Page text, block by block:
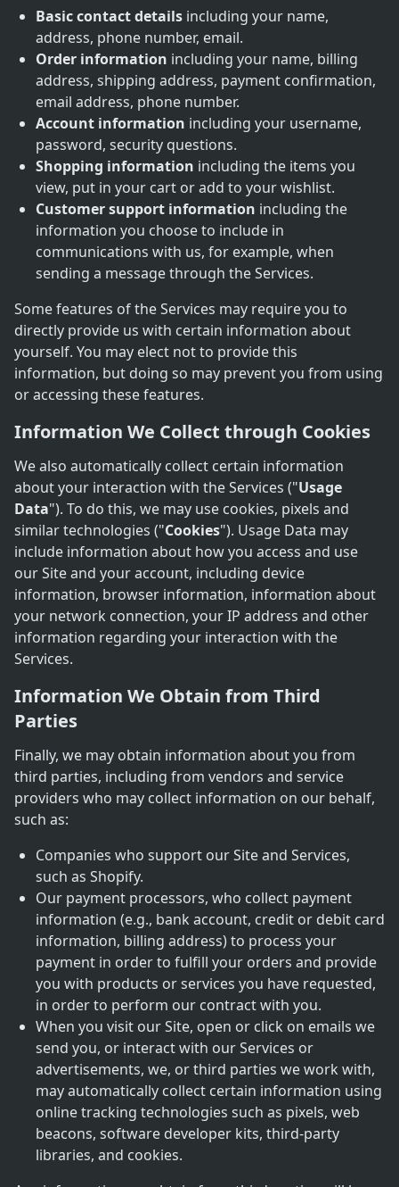
Basic contact details including your name,
address, phone number, email.
Order information including your name, billing
address, shipping address, payment confirmation,
email address, phone number.
Account information including your username,
password, security questions.
Shopping information including the items you
view, put in your cart or add to your wishlist.
Customer support information including the
information you choose to include in
communications with us, for example, when
sending a message through the Services.
Some features of the Services may require you to
directly provide us with certain information about
yourself. You may elect not to provide this
information, but doing so may prevent you from using
or accessing these features.
Information We Collect through Cookies
We also automatically collect certain information
about your interaction with the Services ("Usage
Data"). To do this, we may use cookies, pixels and
similar technologies ("Cookies"). Usage Data may
include information about how you access and use
our Site and your account, including device
information, browser information, information about
your network connection, your IP address and other
information regarding your interaction with the
Services.
Information We Obtain from Third
Parties
Finally, we may obtain information about you from
third parties, including from vendors and service
providers who may collect information on our behalf,
such as:
Companies who support our Site and Services,
such as Shopify.
Our payment processors, who collect payment
information (e.g., bank account, credit or debit card
information, billing address) to process your
payment in order to fulfill your orders and provide
you with products or services you have requested,
in order to perform our contract with you.
When you visit our Site, open or click on emails we
send you, or interact with our Services or
advertisements, we, or third parties we work with,
may automatically collect certain information using
online tracking technologies such as pixels, web
beacons, software developer kits, third-party
libraries, and cookies.